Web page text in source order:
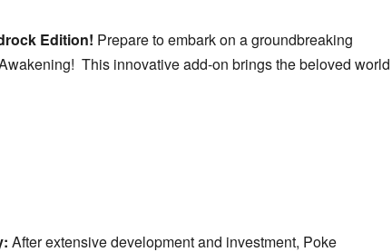
Edition! Prepare to embark on a groundbreaking
This innovative add-on brings the beloved world
After extensive development and investment, Poke